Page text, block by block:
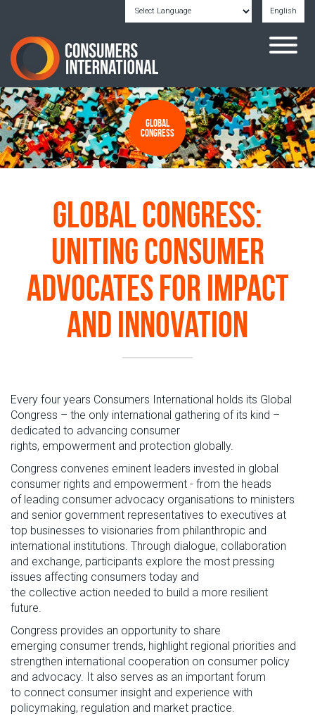
English
Powered by
Global
Congress
Global Congress:
Uniting Consumer
Advocates for Impact
and Innovation
Every four years Consumers International holds its Global
Congress – the only international gathering of its kind –
dedicated to advancing consumer
rights, empowerment and protection globally.
Congress convenes eminent leaders invested in global
consumer rights and empowerment - from the heads
of leading consumer advocacy organisations to ministers
and senior government representatives to executives at
top businesses to visionaries from philanthropic and
international institutions. Through dialogue, collaboration
and exchange, participants explore the most pressing
issues affecting consumers today and
the collective action needed to build a more resilient
future.
Congress provides an opportunity to share
emerging consumer trends, highlight regional priorities and
strengthen international cooperation on consumer policy
and advocacy. It also serves as an important forum
to connect consumer insight and experience with
policymaking, regulation and market practice.